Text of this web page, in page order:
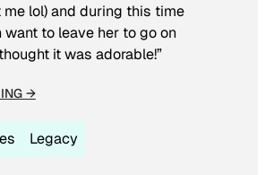
lol) and during this time
want to leave her to go on
it was adorable!”
→
Legacy